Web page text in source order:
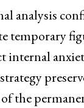
analysis
temporary
internal
the